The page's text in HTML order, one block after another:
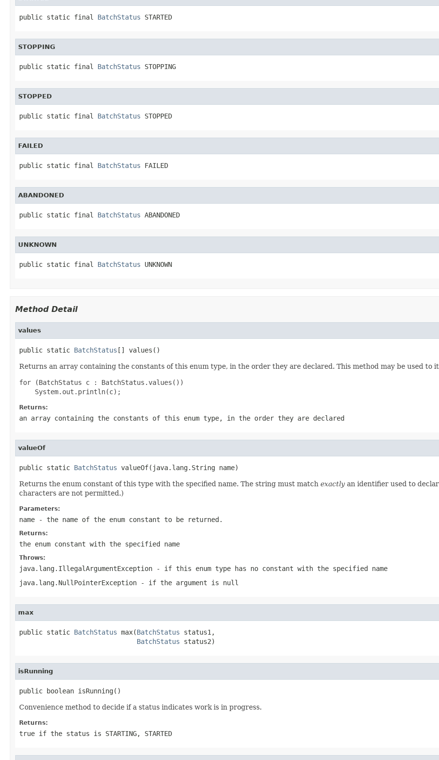
public static final BatchStatus STARTED
STOPPING
public static final BatchStatus STOPPING
STOPPED
public static final BatchStatus STOPPED
FAILED
public static final BatchStatus FAILED
ABANDONED
public static final BatchStatus ABANDONED
UNKNOWN
public static final BatchStatus UNKNOWN
Method Detail
values
public static BatchStatus [] values()
Returns an array containing the constants of this enum type, in the order they are declared. This method may be used to
for (BatchStatus c : BatchStatus.values())
Returns:
an array containing the constants of this enum type, in the order they are declared
valueOf
public static BatchStatus valueOf(java.lang.String name)
Returns the enum constant of this type with the specified name. The string must match exactly an identifier used to
characters are not permitted.)
Parameters:
name - the name of the enum constant to be returned.
Returns:
the enum constant with the specified name
Throws:
java.lang.IllegalArgumentException - if this enum type has no constant with the specified name
java.lang.NullPointerException - if the argument is null
max
public static BatchStatus max(BatchStatus status1,
BatchStatus status2)
isRunning
public boolean isRunning()
Convenience method to decide if a status indicates work is in progress.
Returns:
true if the status is STARTING, STARTED